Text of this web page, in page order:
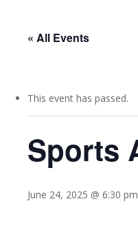
« All Events
This event has passed.
Sports
June 24, 2025 @ 6:30 pm